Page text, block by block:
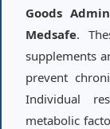
Goods
Medsafe.
supplements
prevent
Individual
metabolic